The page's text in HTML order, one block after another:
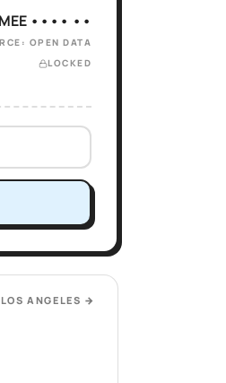
MEE •••• ••
OPEN DATA
LOCKED
LOS ANGELES →